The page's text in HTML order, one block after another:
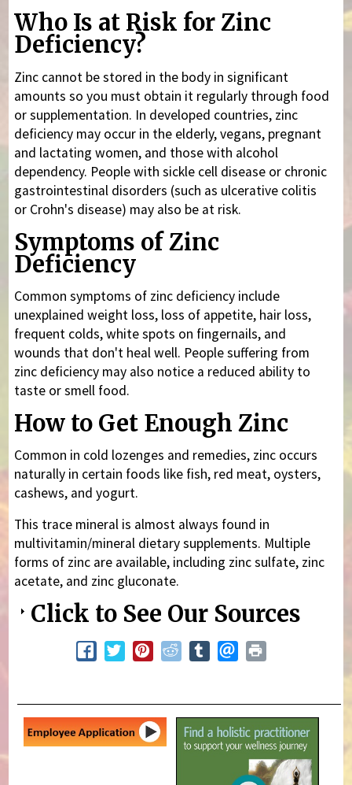
Who Is at Risk for Zinc
Deficiency?
Zinc cannot be stored in the body in significant
amounts so you must obtain it regularly through food
or supplementation. In developed countries, zinc
deficiency may occur in the elderly, vegans, pregnant
and lactating women, and those with alcohol
dependency. People with sickle cell disease or chronic
gastrointestinal disorders (such as ulcerative colitis
or Crohn's disease) may also be at risk.
Symptoms of Zinc
Deficiency
Common symptoms of zinc deficiency include
unexplained weight loss, loss of appetite, hair loss,
frequent colds, white spots on fingernails, and
wounds that don't heal well. People suffering from
zinc deficiency may also notice a reduced ability to
taste or smell food.
How to Get Enough Zinc
Common in cold lozenges and remedies, zinc occurs
naturally in certain foods like fish, red meat, oysters,
cashews, and yogurt.
This trace mineral is almost always found in
multivitamin/mineral dietary supplements. Multiple
forms of zinc are available, including zinc sulfate, zinc
acetate, and zinc gluconate.
Click to See Our Sources